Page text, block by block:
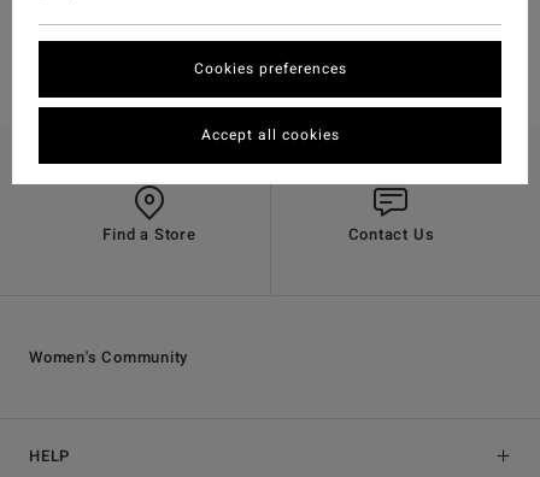
Find a Store Contact Us
HELP
Women's Community
Cookies preferences
Accept all cookies